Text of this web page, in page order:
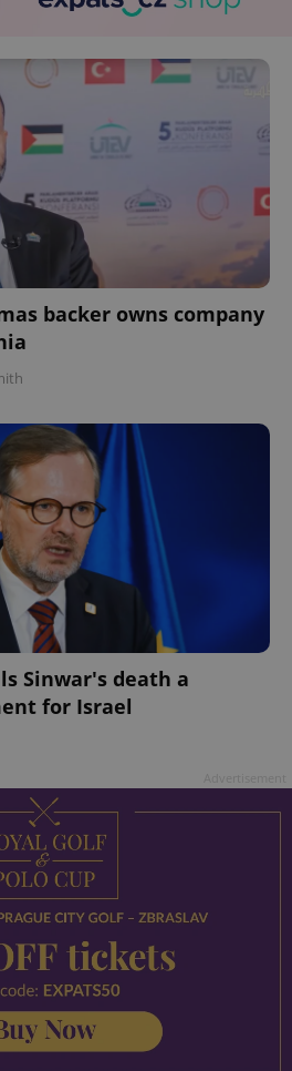
backer owns company
Sinwar's death a
for Israel